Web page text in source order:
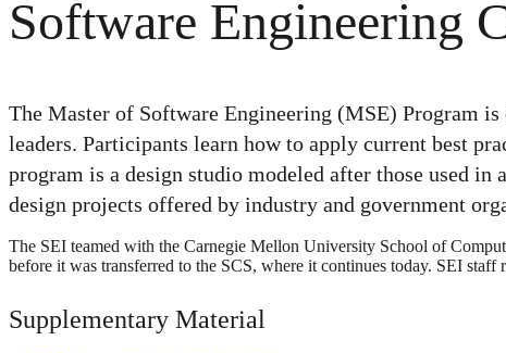
Software Engineering
The Master of Software Engineering (MSE) Program
leaders. Participants learn how to apply current best
program is a design studio modeled after those used
design projects offered by industry and government
The SEI teamed with the Carnegie Mellon University School of
before it was transferred to the SCS, where it continues today. SEI
Supplementary Material